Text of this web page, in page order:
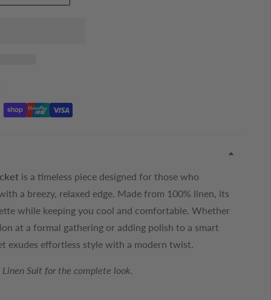
is a timeless piece designed for those who
a breezy, relaxed edge. Made from 100% linen, its
while keeping you cool and comfortable. Whether
at a formal gathering or adding polish to a smart
exudes effortless style with a modern twist.
Suit for the complete look.